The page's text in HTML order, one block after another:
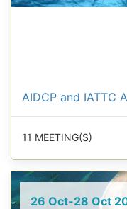
AIDCP and IATTC
11 MEETING(S)
26 Oct-28 Oct